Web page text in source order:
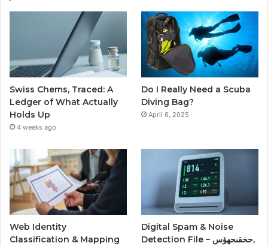
Swiss Chems, Traced: A
Ledger of What Actually
Holds Up
4 weeks ago
Do I Really Need a Scuba
Diving Bag?
April 6, 2025
Web Identity
Classification & Mapping
Digital Spam & Noise
Detection File – حخقىحهؤس,